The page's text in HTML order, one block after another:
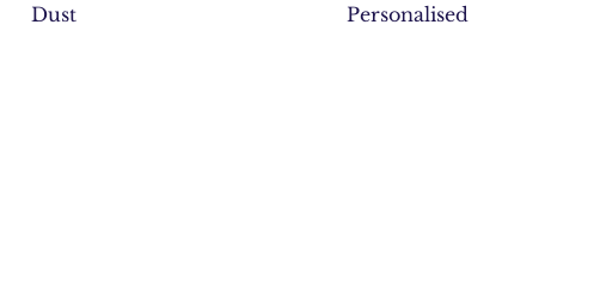
Dust
Personalised